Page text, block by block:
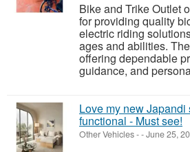
Bike and Trike Outlet
for providing quality
electric riding
ages and abilities.
offering dependable
guidance, and
Love my new
functional - Must see!
Other Vehicles--June 25,